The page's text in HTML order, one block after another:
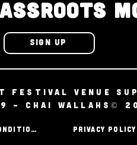
SIGN UP
FESTIVAL VENUE
- CHAI WALLAHS©
TERMS & CONDITIONS PRIVACY POLICY